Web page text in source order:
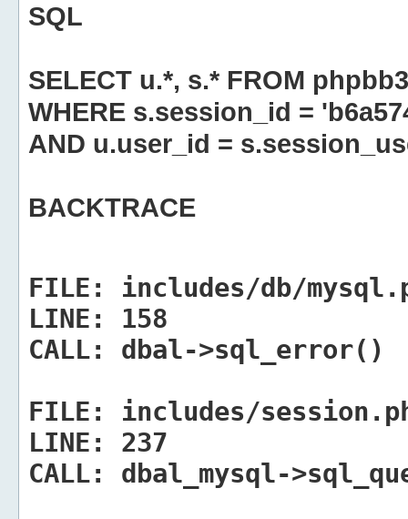
SQL
SELECT u.*, s.* FROM
WHERE s.session_id =
AND u.user_id =
BACKTRACE
FILE:
includes/db/
LINE:
158
CALL:
dbal->sql_error()
FILE:
includes/
LINE:
237
CALL:
dbal_mysql-